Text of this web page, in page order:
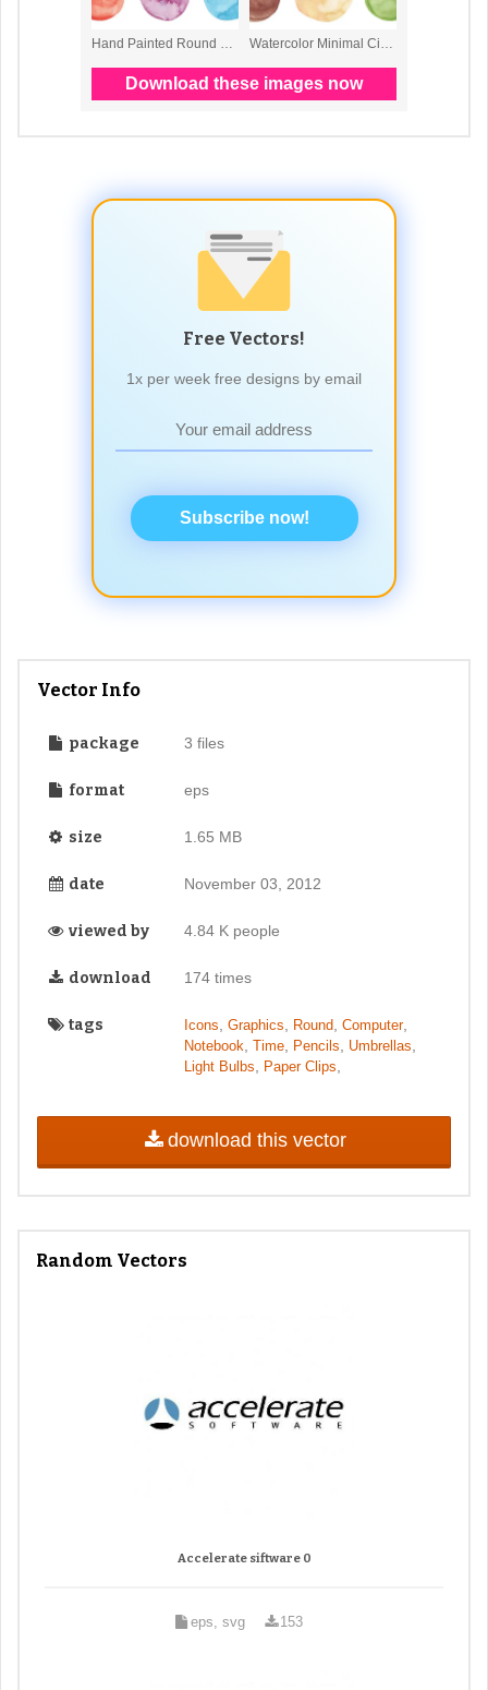
Free Vectors!
1x per week free designs by email
Subscribe now!
Vector Info
package 3 files
format eps
size 1.65 MB
date November 03, 2012
viewed by 4.84 K people
download 174 times
tags Icons Graphics Round, Computer,
Notebook Time, Pencils Umbrellas
Light Bulbs Paper Clips
download this vector
Random Vectors
Accelerate siftware 0
eps, svg 153